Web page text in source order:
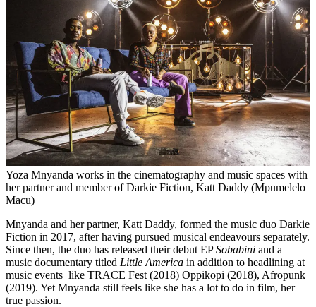
Yoza Mnyanda works in the cinematography and music spaces with
her partner and member of Darkie Fiction, Katt Daddy (Mpumelelo
Macu)
Mnyanda and her partner, Katt Daddy, formed the music duo Darkie
Fiction in 2017, after having pursued musical endeavours separately.
Since then, the duo has released their debut EPSobabini and a
music documentary titled Little America in addition to headlining at
music events like TRACE Fest (2018) Oppikopi (2018), Afropunk
(2019). Yet Mnyanda still feels like she has a lot to do in film, her
true passion.